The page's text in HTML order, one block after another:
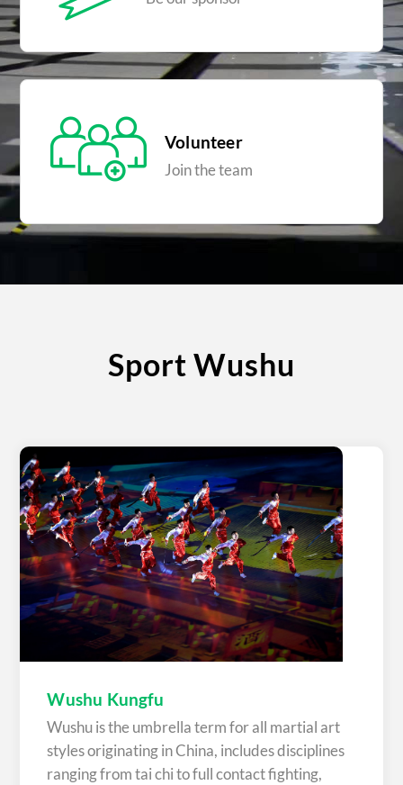
Volunteer
Join the team
Sport Wushu
Wushu Kungfu
Wushu is the umbrella term for all martial art
styles originating in China, includes disciplines
ranging from tai chi to full contact fighting,